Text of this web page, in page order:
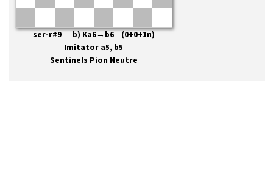
ser-r#9 b) Ka6→b6 (0+0+1n)
Imitator a5, b5
Sentinels Pion Neutre